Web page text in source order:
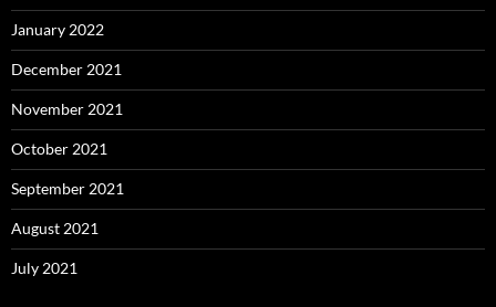
January 2022
December 2021
November 2021
October 2021
September 2021
August 2021
July 2021